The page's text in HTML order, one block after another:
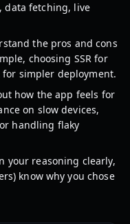
data fetching, live
the pros and cons
choosing SSR for
for simpler deployment.
how the app feels for
on slow devices,
handling flaky
your reasoning clearly,
know why you chose